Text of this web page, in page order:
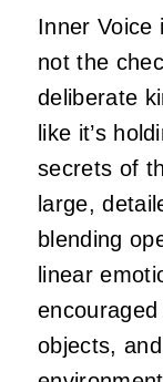
Inner
not the
deliberate
like it’s
secrets of
large,
blending
linear
objects,